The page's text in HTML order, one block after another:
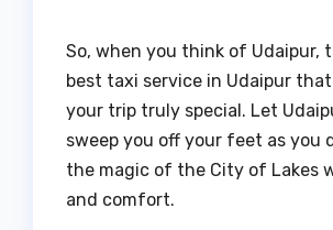
So, when you think of Udaipur,
best taxi service in Udaipur
your trip truly special. Let
sweep you off your feet as you
the magic of the City of Lakes
and comfort.